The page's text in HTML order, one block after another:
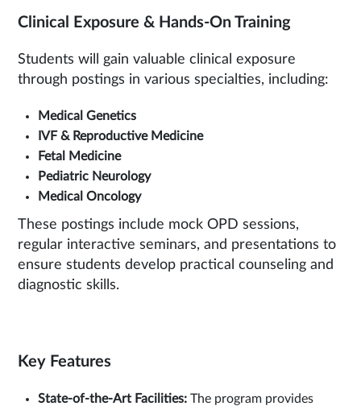
Clinical Exposure & Hands-On Training
Students will gain valuable clinical exposure
through postings in various specialties, including:
Medical Genetics
IVF & Reproductive Medicine
Fetal Medicine
Pediatric Neurology
Medical Oncology
These postings include mock OPD sessions,
regular interactive seminars, and presentations to
ensure students develop practical counseling and
diagnostic skills.
Key Features
State-of-the-Art Facilities: The program provides